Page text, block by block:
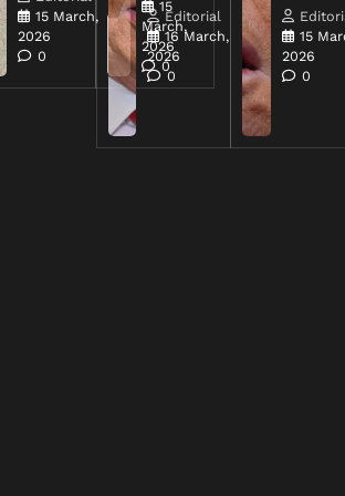
15 March,
2026
0
15
March,
2026
0
Editorial
16 March,
2026
0
15
2026
0